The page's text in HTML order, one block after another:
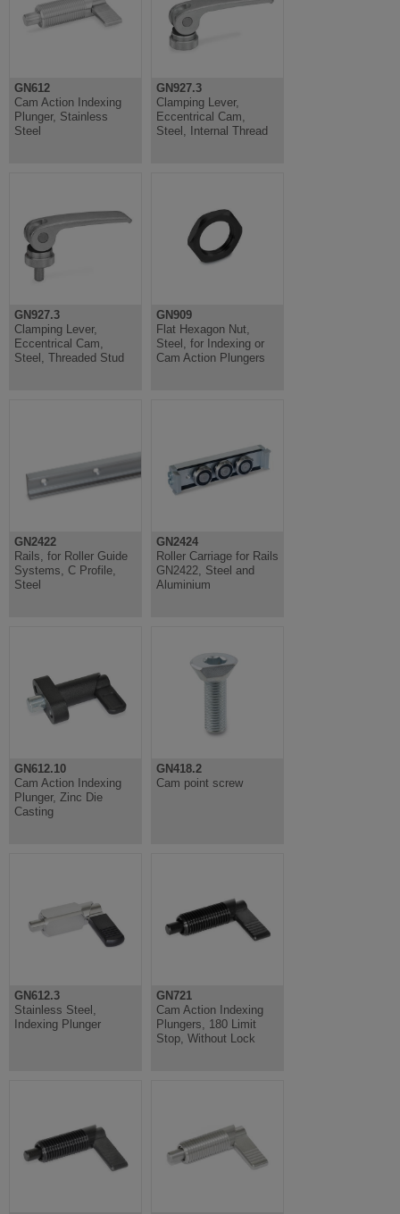
GN612
Cam Action Indexing
Plunger, Stainless
Steel
GN927.3
Clamping Lever,
Eccentrical Cam,
Steel, Internal Thread
GN927.3
Clamping Lever,
Eccentrical Cam,
Steel, Threaded Stud
GN909
Flat Hexagon Nut,
Steel, for Indexing or
Cam Action Plungers
GN2422
Rails, for Roller Guide
Systems, C Profile,
Steel
GN2424
Roller Carriage for Rails
GN2422, Steel and
Aluminium
GN612.10
Cam Action Indexing
Plunger, Zinc Die
Casting
GN418.2
Cam point screw
GN612.3
Stainless Steel,
Indexing Plunger
GN721
Cam Action Indexing
Plungers, 180 Limit
Stop, Without Lock